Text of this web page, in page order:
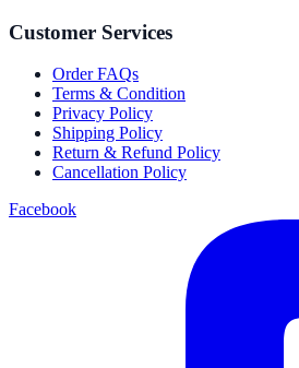
Customer Services
Order FAQs
Terms & Condition
Privacy Policy
Shipping Policy
Return & Refund Policy
Cancellation Policy
Facebook